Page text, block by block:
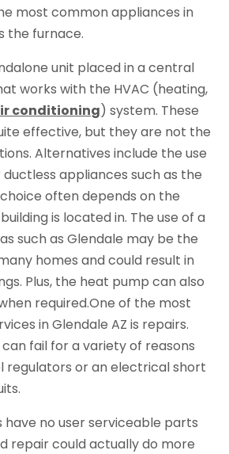
most common appliances in
the furnace.
unit placed in a central
works with the HVAC (heating,
conditioning) system. These
effective, but they are not the
Alternatives include the use
appliances such as the
often depends on the
is located in. The use of a
such as Glendale may be the
homes and could result in
Plus, the heat pump can also
required.One of the most
in Glendale AZ is repairs.
fail for a variety of reasons
regulators or an electrical short
have no user serviceable parts
repair could actually do more